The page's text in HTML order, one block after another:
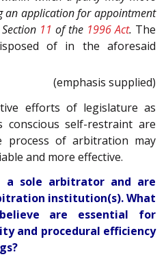
an application for appointment
11 of the 1996 Act. The
of in the aforesaid
(emphasis supplied)
efforts of legislature as
conscious self-restraint are
process of arbitration may
and more effective.
a sole arbitrator and are
institution(s). What
are essential for
and procedural efficiency